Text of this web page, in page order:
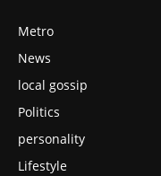
Metro
News
local gossip
Politics
personality
Lifestyle